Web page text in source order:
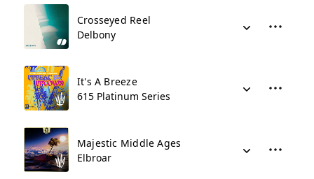
Crosseyed Reel
Delbony
It's A Breeze
615 Platinum Series
Majestic Middle Ages
Elbroar